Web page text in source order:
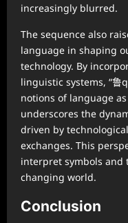
increasingly blurred.
The sequence also
language in shaping
technology. By
linguistic systems, “鲁
notions of language
underscores the
driven by
exchanges. This
interpret symbols and
changing world.
Conclusion